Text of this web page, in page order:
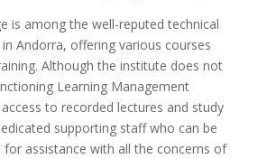
is among the well-reputed technical
Andorra, offering various courses
Although the institute does not
Learning Management
to recorded lectures and study
supporting staff who can be
for assistance with all the concerns of